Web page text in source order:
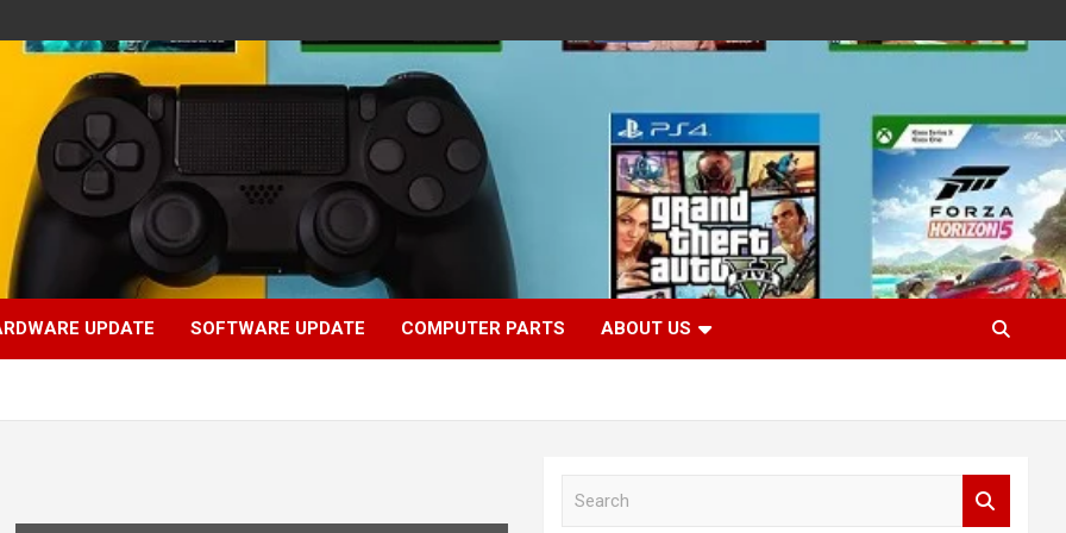
UPDATE SOFTWARE UPDATE COMPUTER PARTS ABOUT US